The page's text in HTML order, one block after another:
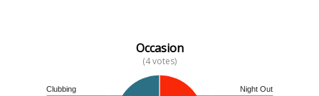
Occasion
(4 votes)
Night Out
Clubbing